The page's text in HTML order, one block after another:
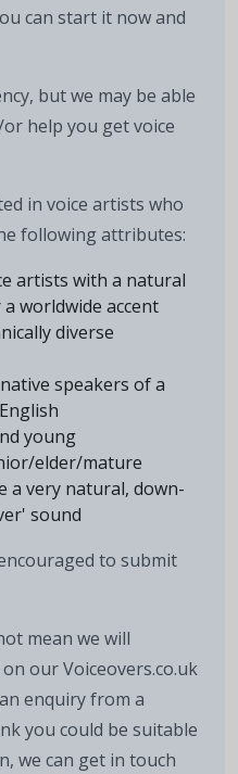
can start it now and
but we may be able
help you get voice
in voice artists who
following attributes:
artists with a natural
worldwide accent
diverse
speakers of a
young
elder/mature
a very natural, down-
sound
to submit
mean we will
our Voiceovers.co.uk
enquiry from a
you could be suitable
we can get in touch